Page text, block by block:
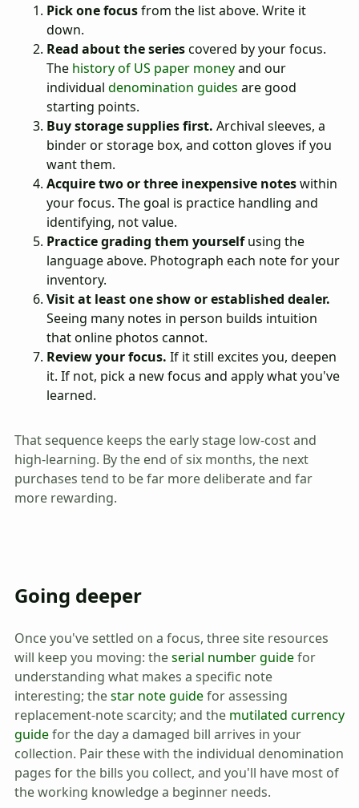
Pick one focusfrom the list above. Write it
down.
Read about the seriescovered by your focus.
The history of US paper moneyand our
individual denomination guides are good
starting points.
Buy storage supplies first. Archival sleeves, a
binder or storage box, and cotton gloves if you
want them.
Acquire two or three inexpensive noteswithin
your focus. The goal is practice handling and
identifying, not value.
Practice grading them yourselfusing the
language above. Photograph each note for your
inventory.
Visit at least one show or established dealer.
Seeing many notes in person builds intuition
that online photos cannot.
Review your focus. If it still excites you, deepen
it. If not, pick a new focus and apply what you've
learned.
That sequence keeps the early stage low-cost and
high-learning. By the end of six months, the next
purchases tend to be far more deliberate and far
more rewarding.
Going deeper
Once you've settled on a focus, three site resources
will keep you moving: theserial number guidefor
understanding what makes a specific note
interesting; thestar note guidefor assessing
replacement-note scarcity; and the mutilated currency
guidefor the day a damaged bill arrives in your
collection. Pair these with the individual denomination
pages for the bills you collect, and you'll have most of
the working knowledge a beginner needs.